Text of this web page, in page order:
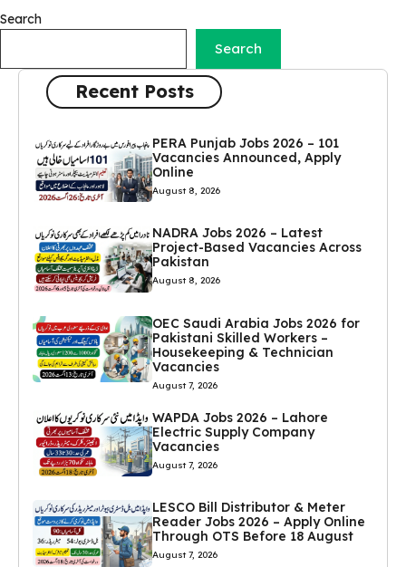
Search
Search
Recent Posts
PERA Punjab Jobs 2026 – 101
Vacancies Announced, Apply
Online
August 8, 2026
NADRA Jobs 2026 – Latest
Project-Based Vacancies Across
Pakistan
August 8, 2026
OEC Saudi Arabia Jobs 2026 for
Pakistani Skilled Workers –
Housekeeping & Technician
Vacancies
August 7, 2026
WAPDA Jobs 2026 – Lahore
Electric Supply Company
Vacancies
August 7, 2026
LESCO Bill Distributor & Meter
Reader Jobs 2026 – Apply Online
Through OTS Before 18 August
August 7, 2026